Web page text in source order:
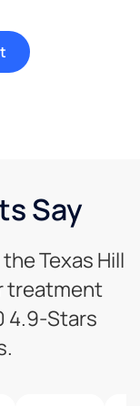
Say
Texas Hill
treatment
4.9-Stars